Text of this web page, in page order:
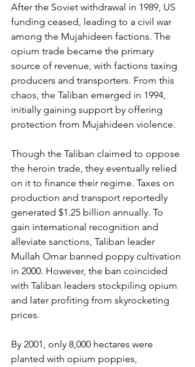
After the Soviet withdrawal in 1989, US
funding ceased, leading to a civil war
among the Mujahideen factions. The
opium trade became the primary
source of revenue, with factions taxing
producers and transporters. From this
chaos, the Taliban emerged in 1994,
initially gaining support by offering
protection from Mujahideen violence.
Though the Taliban claimed to oppose
the heroin trade, they eventually relied
on it to finance their regime. Taxes on
production and transport reportedly
generated $1.25 billion annually. To
gain international recognition and
alleviate sanctions, Taliban leader
Mullah Omar banned poppy cultivation
in 2000. However, the ban coincided
with Taliban leaders stockpiling opium
and later profiting from skyrocketing
prices.
By 2001, only 8,000 hectares were
planted with opium poppies,